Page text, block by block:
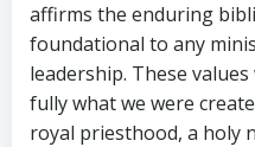
affirms the enduring
foundational to any
leadership. These
fully what we were
royal priesthood, a holy